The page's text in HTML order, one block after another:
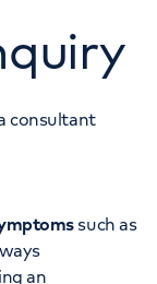
use up and
consultant
such as
an